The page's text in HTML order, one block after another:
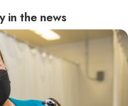
in the news